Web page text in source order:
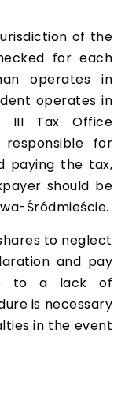
of the
for each
operates in
operates in
III Tax Office
responsible for
paying the tax,
should be
Śródmieście.
to neglect
and pay
to a lack of
is necessary
in the event